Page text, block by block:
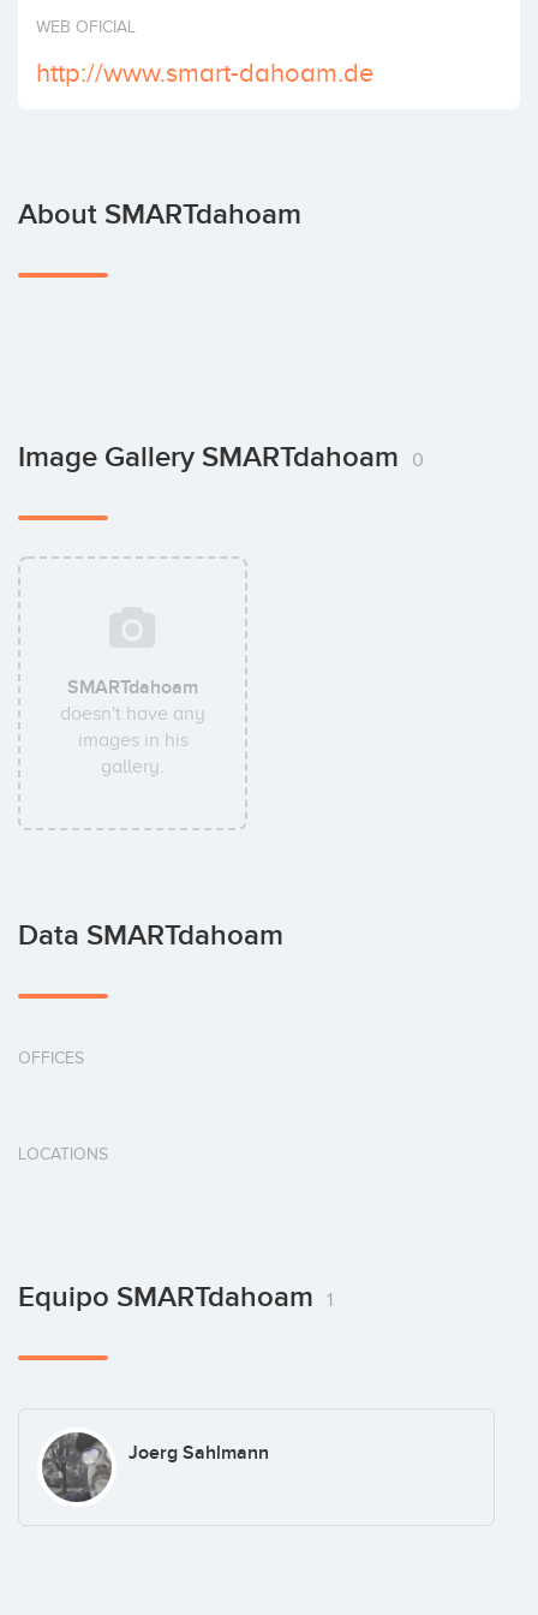
Invest
WEB OFICIAL
http://www.smart-dahoam.de
About SMARTdahoam
Image Gallery SMARTdahoam 0
SMARTdahoam
doesn't have any
images in his
gallery.
Data SMARTdahoam
OFFICES
LOCATIONS
Equipo SMARTdahoam 1
Joerg Sahlmann